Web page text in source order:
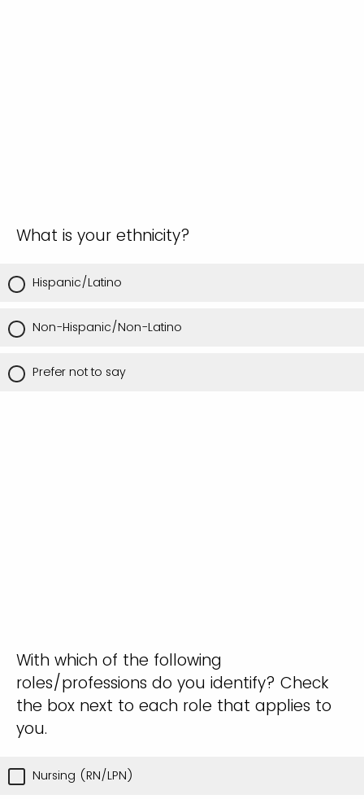
What is your ethnicity?
Hispanic/Latino
Non-Hispanic/Non-Latino
Prefer not to say
With which of the following
roles/professions do you identify? Check
the box next to each role that applies to
you.
Nursing (RN/LPN)